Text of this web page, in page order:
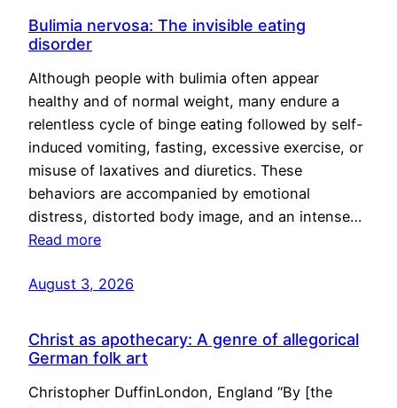
Bulimia nervosa: The invisible eating
disorder
Although people with bulimia often appear
healthy and of normal weight, many endure a
relentless cycle of binge eating followed by self-
induced vomiting, fasting, excessive exercise, or
misuse of laxatives and diuretics. These
behaviors are accompanied by emotional
distress, distorted body image, and an intense…
Read more
August 3, 2026
Christ as apothecary: A genre of allegorical
German folk art
Christopher DuffinLondon, England “By [the